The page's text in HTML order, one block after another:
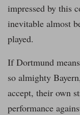
impressed by this
inevitable almost
played.
If Dortmund
so almighty
accept, their own
performance